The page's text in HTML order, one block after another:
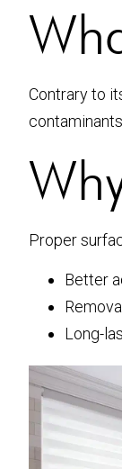
Contrary to
Proper
Better
Long-